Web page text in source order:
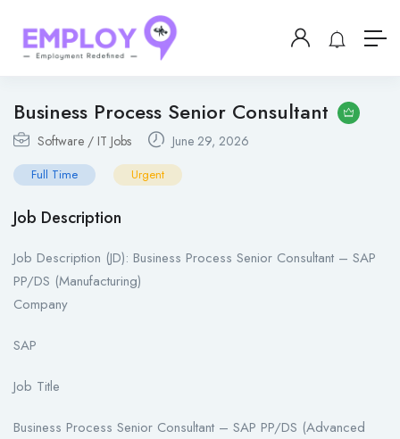
Business Process Senior Consultant
Software / IT Jobs June 29, 2026
Full Time Urgent
Job Description
Job Description (JD): Business Process Senior Consultant – SAP
PP/DS (Manufacturing)
Company
SAP
Job Title
Business Process Senior Consultant – SAP PP/DS (Advanced